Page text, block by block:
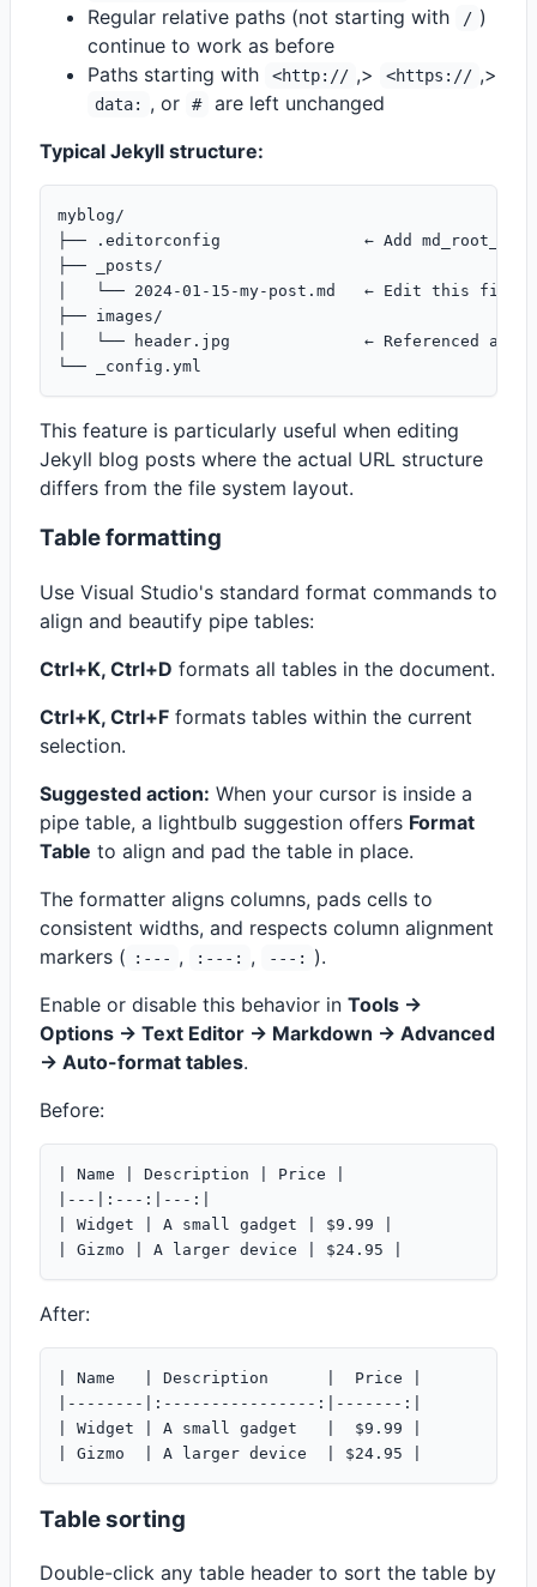
Regular relative paths (not starting with / )
continue to work as before
Paths starting with
<http:// ,> <https:// ,>
data: , or #
are left unchanged
Typical Jekyll structure:
myblog/
├── .editorconfig               ← Add md_root_path
├── _posts/
│   └── 2024-01-15-my-post.md   ← Edit this file
├── images/
│   └── header.jpg              ← Referenced as /
This feature is particularly useful when editing
Jekyll blog posts where the actual URL structure
differs from the file system layout.
Table formatting
Use Visual Studio's standard format commands to
align and beautify pipe tables:
Ctrl+K, Ctrl+D formats all tables in the document.
Ctrl+K, Ctrl+F formats tables within the current
selection.
Suggested action: When your cursor is inside a
pipe table, a lightbulb suggestion offers Format
Table to align and pad the table in place.
The formatter aligns columns, pads cells to
consistent widths, and respects column alignment
markers (
:--- , :---: , ---:
).
Enable or disable this behavior in Tools ->
Options -> Text Editor -> Markdown -> Advanced
-> Auto-format tables.
Before:
| Name | Description | Price |
|---|:---:|---:|
| Widget | A small gadget | $9.99 |
After:
| Name   | Description      |  Price |
|--------|:----------------:|-------:|
| Widget | A small gadget   |  $9.99 |
Table sorting
Double-click any table header to sort the table by